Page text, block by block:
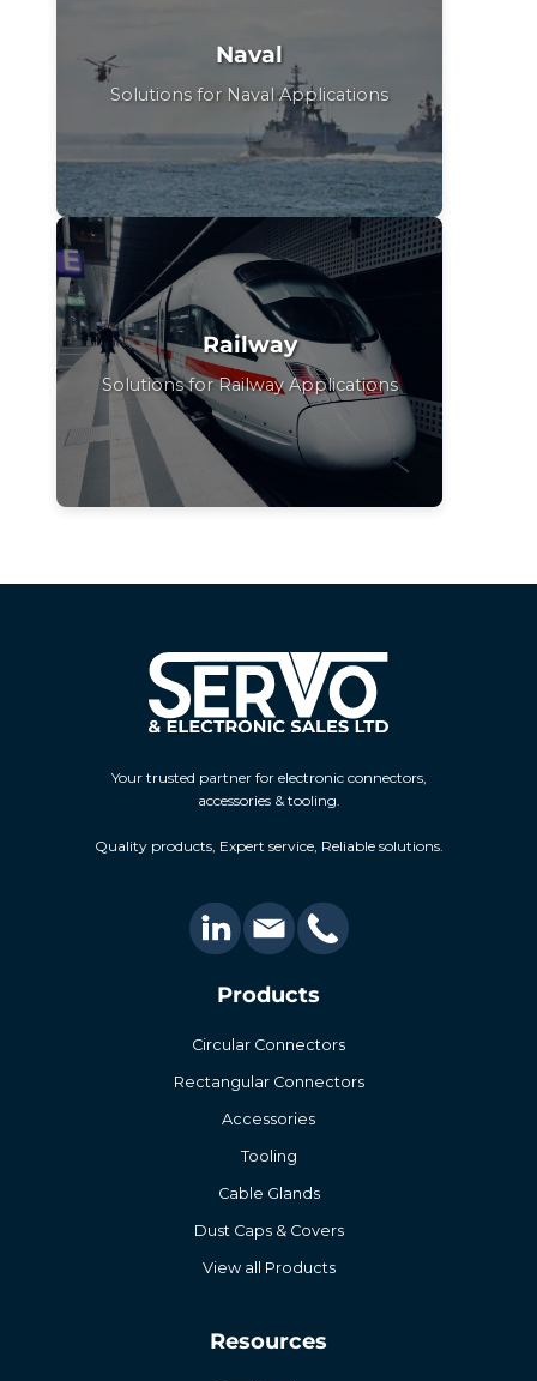
Naval
Solutions for Naval Applications
Railway
Solutions for Railway Applications
Your trusted partner for electronic connectors,
accessories & tooling.
Quality products, Expert service, Reliable solutions.
Products
Circular Connectors
Rectangular Connectors
Accessories
Tooling
Cable Glands
Dust Caps & Covers
View all Products
Resources